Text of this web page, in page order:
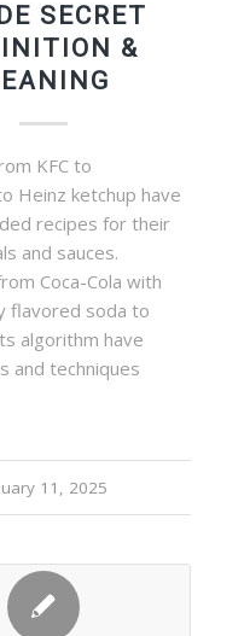
SECRET
&
KFC to
Heinz ketchup have
recipes for their
and sauces.
Coca-Cola with
flavored soda to
algorithm have
and techniques
11, 2025